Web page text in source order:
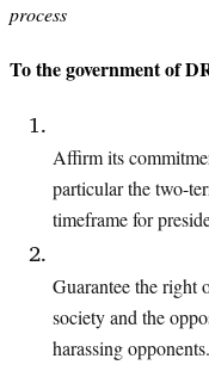
process
To the government of
Affirm its
particular the two-
timeframe for
Guarantee the right
society and the
harassing opponents.